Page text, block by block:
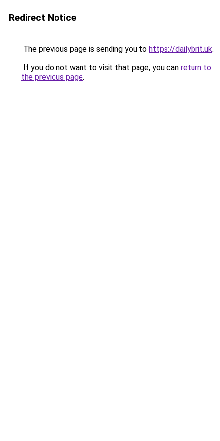
Redirect Notice
The previous page is sending you to https://dailybrit.uk.
If you do not want to visit that page, you can return to
the previous page.